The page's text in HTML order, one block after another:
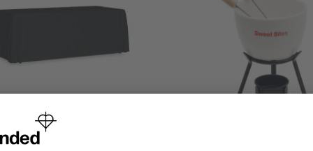
table cloth 280x210 cm